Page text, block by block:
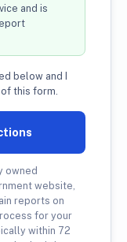
and is
below and I
this form.
owned
website,
reports on
for your
within 72